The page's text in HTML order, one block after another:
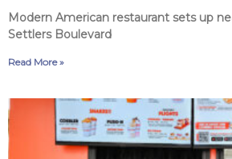
Modern American restaurant sets up
Settlers Boulevard
Read More »